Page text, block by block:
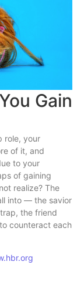
Gain
role, your
of it, and
to your
of gaining
realize? The
into — the savior
the friend
counteract each